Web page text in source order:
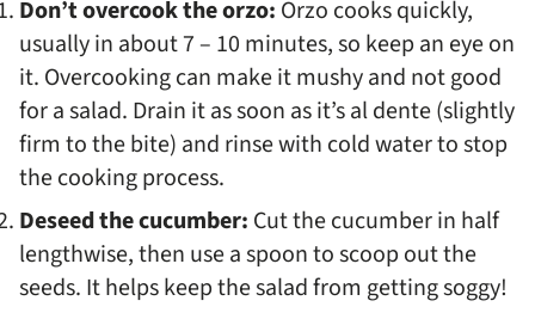
Don’t overcook the orzo: Orzo cooks quickly,
usually in about 7 – 10 minutes, so keep an eye on
it. Overcooking can make it mushy and not good
for a salad. Drain it as soon as it’s al dente (slightly
firm to the bite) and rinse with cold water to stop
the cooking process.
Deseed the cucumber: Cut the cucumber in half
lengthwise, then use a spoon to scoop out the
seeds. It helps keep the salad from getting soggy!